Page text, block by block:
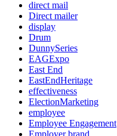
direct mail
Direct mailer
display
Drum
DunnySeries
EAGExpo
East End
EastEndHeritage
effectiveness
ElectionMarketing
employee
Employee Engagement
Employer brand